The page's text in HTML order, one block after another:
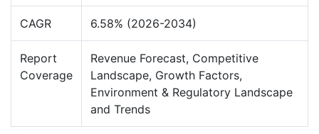
CAGR 6.58% (2026-2034)
Report
Coverage
Revenue Forecast, Competitive
Landscape, Growth Factors,
Environment & Regulatory Landscape
and Trends